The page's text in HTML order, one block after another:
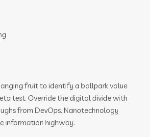
fruit to identify a ballpark value
test. Override the digital divide with
from DevOps. Nanotechnology
information highway.